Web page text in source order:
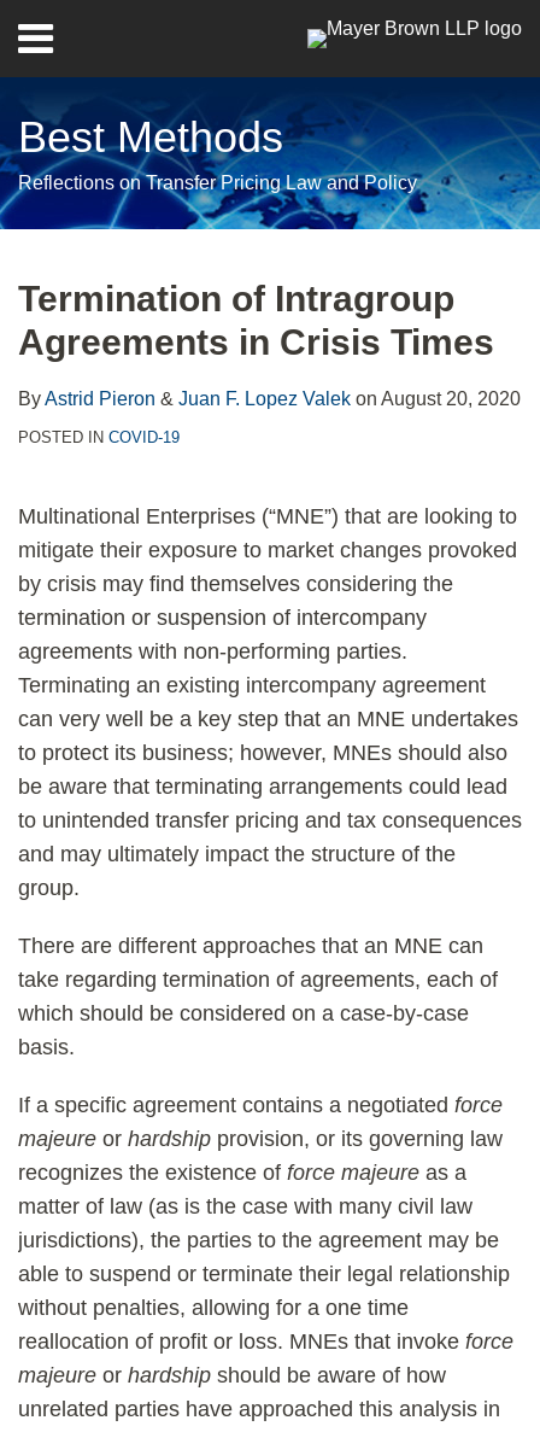
content
Menu
Home
Contact
Best Methods
Reflections on Transfer Pricing Law and Policy
Termination of Intragroup
Agreements in Crisis Times
ByAstrid Pieron & Juan F. Lopez Valek on August 20, 2020
POSTED IN COVID-19
Multinational Enterprises (“MNE”) that are looking to
mitigate their exposure to market changes provoked
by crisis may find themselves considering the
termination or suspension of intercompany
agreements with non-performing parties.
Terminating an existing intercompany agreement
can very well be a key step that an MNE undertakes
to protect its business; however, MNEs should also
be aware that terminating arrangements could lead
to unintended transfer pricing and tax consequences
and may ultimately impact the structure of the
group.
There are different approaches that an MNE can
take regarding termination of agreements, each of
which should be considered on a case-by-case
basis.
If a specific agreement contains a negotiated force
majeure or hardship provision, or its governing law
recognizes the existence of force majeure as a
matter of law (as is the case with many civil law
jurisdictions), the parties to the agreement may be
able to suspend or terminate their legal relationship
without penalties, allowing for a one time
reallocation of profit or loss. MNEs that invoke force
majeure or hardship should be aware of how
unrelated parties have approached this analysis in
post
post
post
post
on